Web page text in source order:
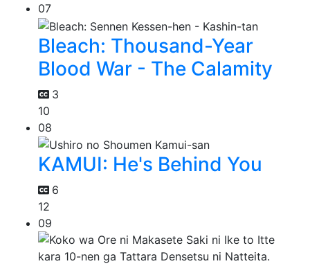
07
Bleach: Thousand-Year
Blood War - The Calamity
3
10
08
KAMUI: He's Behind You
6
12
09